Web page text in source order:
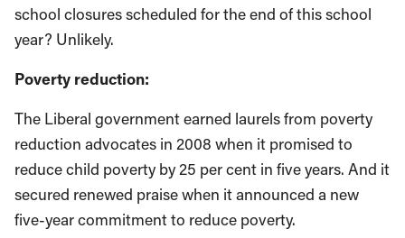
school closures scheduled for the end of this school
year? Unlikely.
Poverty reduction:
The Liberal government earned laurels from poverty
reduction advocates in 2008 when it promised to
reduce child poverty by 25 per cent in five years. And it
secured renewed praise when it announced a new
five-year commitment to reduce poverty.